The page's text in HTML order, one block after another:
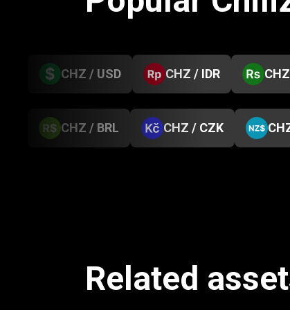
CHZ / USD CHZ / IDR
CHZ / BRL CHZ / CZK
Related